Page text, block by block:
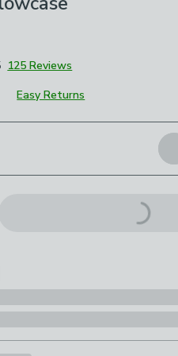
125 Reviews
Easy Returns
options